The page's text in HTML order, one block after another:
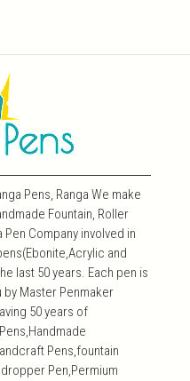
Pens, Ranga We make
Fountain, Roller
Pen Company involved in
and
last 50 years. Each pen is
Master Penmaker
50 years of
Pens,fountain
Pen,Permium